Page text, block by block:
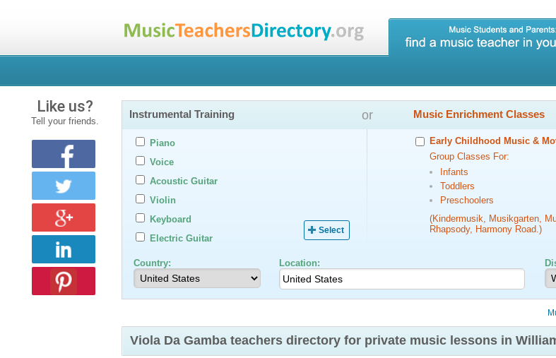
Instrumental Training
Piano
Voice
Acoustic Guitar
Violin
Keyboard
Electric Guitar
Select
or Music Enrichment Classes
Early Childhood Music &
Group Classes For:
Infants
Toddlers
Preschoolers
(Kindermusik, Musikgarten,
Rhapsody, Harmony Road.)
Country: Location:
Viola Da Gamba teachers directory for private music lessons in
Like us?
Tell your friends.